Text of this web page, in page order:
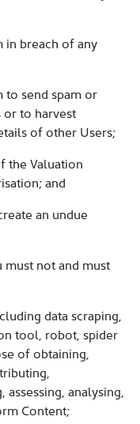
breach of any
send spam or
or to harvest
of other Users;
Valuation
and
an undue
not and must
data scraping,
tool, robot, spider
of obtaining,
analysing,
Content;